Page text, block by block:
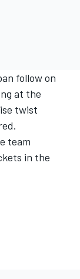
follow on
at the
twist
team
in the